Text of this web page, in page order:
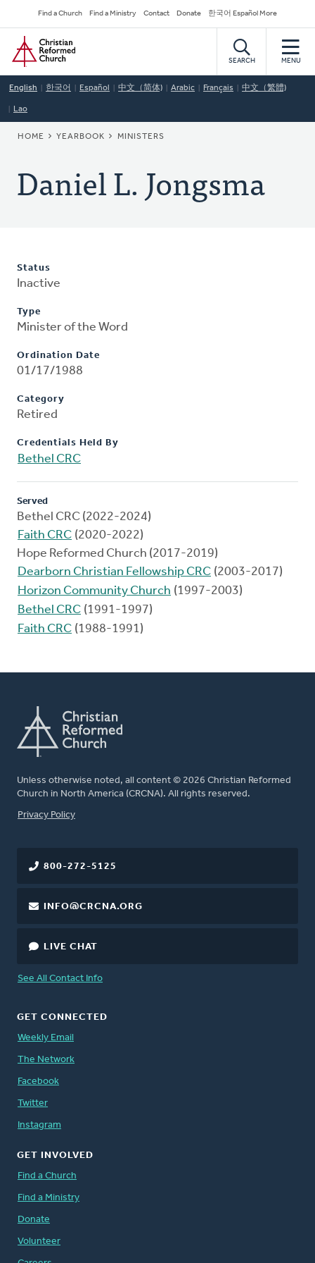
to
main
content
Secondary
Navigation
Find a Church Find a Ministry Contact Donate 한국어 Español More
Home
SEARCH MENU
English 한국어 Español 中文（简体) Arabic Français 中文（繁體)
Lao
BREADCRUMB
HOME YEARBOOK MINISTERS
Daniel L. Jongsma
Status
Inactive
Type
Minister of the Word
Ordination Date
01/17/1988
Category
Retired
Credentials Held By
Bethel CRC
Served
Bethel CRC (2022-2024)
Faith CRC (2020-2022)
Hope Reformed Church (2017-2019)
Dearborn Christian Fellowship CRC (2003-2017)
Horizon Community Church (1997-2003)
Bethel CRC (1991-1997)
Faith CRC (1988-1991)
Unless otherwise noted, all content © 2026 Christian Reformed
Church in North America (CRCNA). All rights reserved.
FOOTER
Privacy Policy
800-272-5125
INFO@CRCNA.ORG
LIVE CHAT
See All Contact Info
GET CONNECTED
Weekly Email
The Network
Facebook
Twitter
Instagram
GET INVOLVED
Find a Church
Find a Ministry
Donate
Volunteer